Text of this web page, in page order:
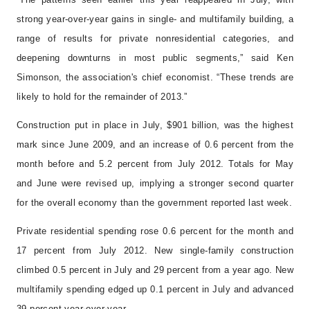
strong year-over-year gains in single- and multifamily building, a
range of results for private nonresidential categories, and
deepening downturns in most public segments,” said Ken
Simonson, the association's chief economist. “These trends are
likely to hold for the remainder of 2013.”
Construction put in place in July, $901 billion, was the highest
mark since June 2009, and an increase of 0.6 percent from the
month before and 5.2 percent from July 2012. Totals for May
and June were revised up, implying a stronger second quarter
for the overall economy than the government reported last week.
Private residential spending rose 0.6 percent for the month and
17 percent from July 2012. New single-family construction
climbed 0.5 percent in July and 29 percent from a year ago. New
multifamily spending edged up 0.1 percent in July and advanced